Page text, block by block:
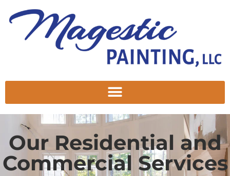
Our Residential and
Commercial Services